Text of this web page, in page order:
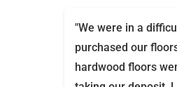
"We were in a
purchased our
hardwood floors